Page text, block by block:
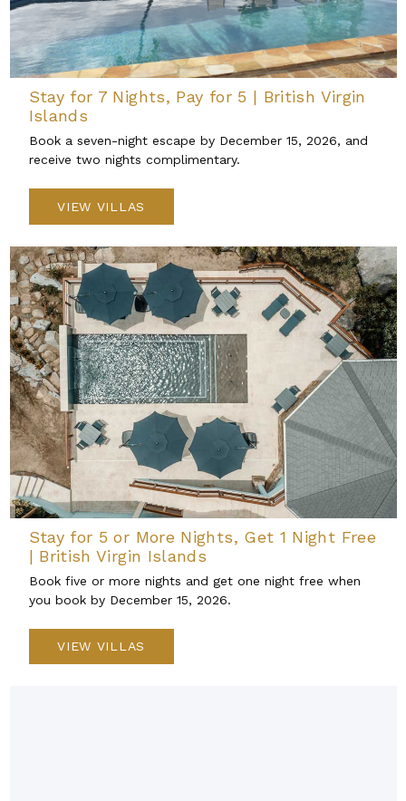
Stay for 7 Nights, Pay for 5 | British Virgin
Islands
Book a seven-night escape by December 15, 2026, and
receive two nights complimentary.
VIEW VILLAS
Stay for 5 or More Nights, Get 1 Night Free
| British Virgin Islands
Book five or more nights and get one night free when
you book by December 15, 2026.
VIEW VILLAS